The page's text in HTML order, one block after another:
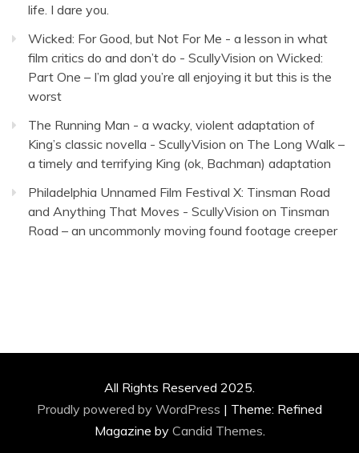
life. I dare you.
Wicked: For Good, but Not For Me - a lesson in what
film critics do and don’t do - ScullyVision on Wicked:
Part One – I’m glad you’re all enjoying it but this is the
worst
The Running Man - a wacky, violent adaptation of
King’s classic novella - ScullyVision on The Long Walk –
a timely and terrifying King (ok, Bachman) adaptation
Philadelphia Unnamed Film Festival X: Tinsman Road
and Anything That Moves - ScullyVision on Tinsman
Road – an uncommonly moving found footage creeper
All Rights Reserved 2025.
Proudly powered by WordPress | Theme: Refined
Magazine by Candid Themes.